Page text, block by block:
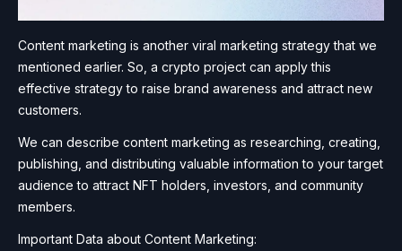
Content marketing is another viral marketing strategy that we
mentioned earlier. So, a crypto project can apply this
effective strategy to raise brand awareness and attract new
customers.
We can describe content marketing as researching, creating,
publishing, and distributing valuable information to your target
audience to attract NFT holders, investors, and community
members.
Important Data about Content Marketing: